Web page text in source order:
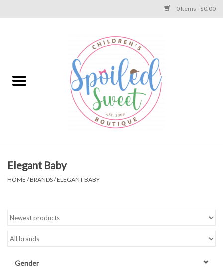
0 Items - $0.00
Apparel
Toys
Shoes
Accessories
Elegant Baby
HOME /BRANDS/ELEGANT BABY
Gender